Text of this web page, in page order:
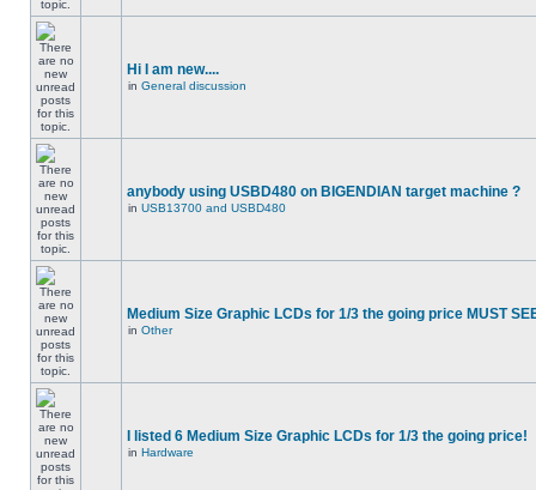
Hi I am new....
in General discussion
anybody using USBD480 on BIGENDIAN target machine ?
in USB13700 and USBD480
Medium Size Graphic LCDs for 1/3 the going price MUST
in Other
I listed 6 Medium Size Graphic LCDs for 1/3 the going price!
in Hardware